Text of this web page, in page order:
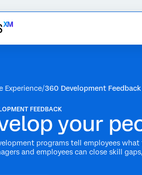
Experience 360 Development Feedback
FEEDBACK
your
programs tell employees
and employees can close skill